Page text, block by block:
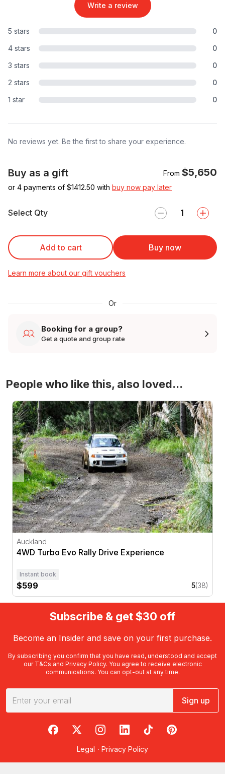
Write a review
5 stars
0
4 stars
0
3 stars
0
2 stars
0
1 star
0
No reviews yet. Be the first to share your experience.
Buy as a gift From $5,650
or 4 payments of $1412.50 with buy now pay later
Select Qty
Add to cart Buy now
Learn more about our gift vouchers
Or
Booking for a group?
Get a quote and group rate
People who like this, also loved...
4WD Turbo Evo Rally Drive Experience
Auckland
4WD Turbo Evo Rally Drive Experience
Instant book
$599 5(38)
Subscribe & get $30 off
Become an Insider and save on your first purchase.
By subscribing you confirm that you have read, understood and accept
our T&Cs and Privacy Policy. You agree to receive electronic
communications. You can opt-out at any time.
Sign up
RedBalloon on Facebook
RedBalloon on X
RedBalloon on Instagram
RedBalloon on LinkedIn
RedBalloon on TikTok
RedBalloon on
Legal · Privacy Policy